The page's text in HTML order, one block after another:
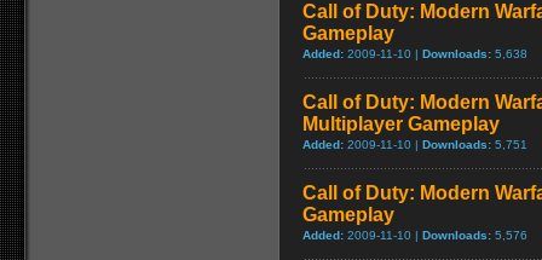
Call of Duty: Modern
Gameplay
Added: 2009-11-10 | Downloads: 5,638
Call of Duty: Modern
Multiplayer Gameplay
Added: 2009-11-10 | Downloads: 5,751
Call of Duty: Modern
Gameplay
Added: 2009-11-10 | Downloads: 5,576